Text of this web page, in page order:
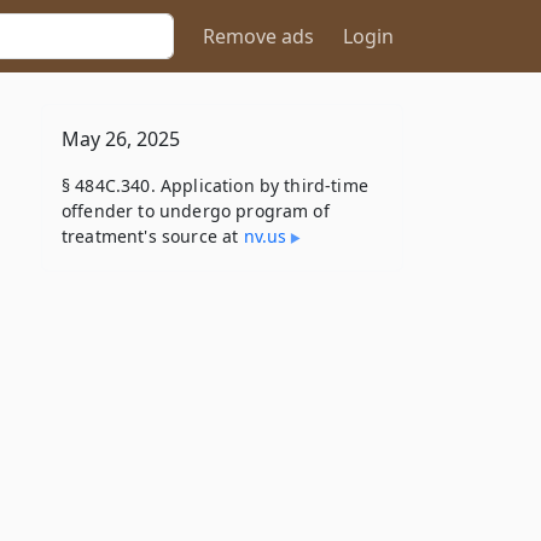
Remove ads Login
May 26, 2025
§ 484C.340. Application by third-time
offender to undergo program of
treatment's source at nv​.us